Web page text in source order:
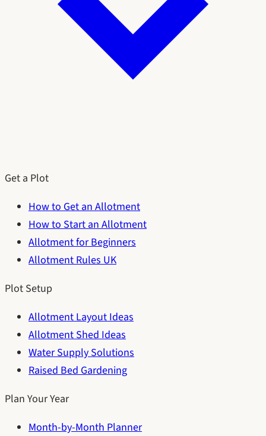
Get a Plot
How to Get an Allotment
How to Start an Allotment
Allotment for Beginners
Allotment Rules UK
Plot Setup
Allotment Layout Ideas
Allotment Shed Ideas
Water Supply Solutions
Raised Bed Gardening
Plan Your Year
Month-by-Month Planner